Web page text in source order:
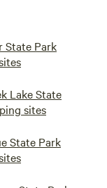
State Park
Lake State
sites
State Park